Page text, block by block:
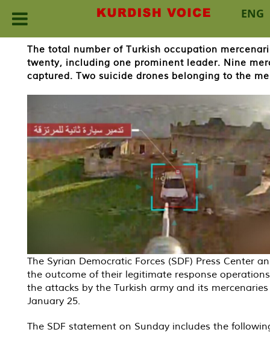
ENG
content
The total number of Turkish occupation
twenty, including one prominent leader. Nine
captured. Two suicide drones belonging to the
The Syrian Democratic Forces (SDF) Press Center
the outcome of their legitimate response
the attacks by the Turkish army and its
January 25.
The SDF statement on Sunday includes the